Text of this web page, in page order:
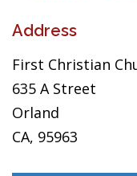
Address
First Christian
635 A Street
Orland
CA, 95963